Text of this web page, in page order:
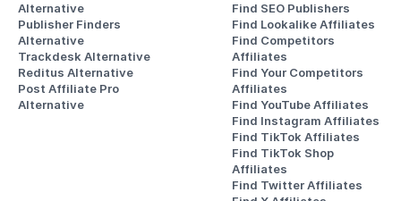
Alternative
Publisher Finders
Alternative
Trackdesk Alternative
Reditus Alternative
Post Affiliate Pro
Alternative
Find SEO Publishers
Find Lookalike Affiliates
Find Competitors
Affiliates
Find Your Competitors
Affiliates
Find YouTube Affiliates
Find Instagram Affiliates
Find TikTok Affiliates
Find TikTok Shop
Affiliates
Find Twitter Affiliates